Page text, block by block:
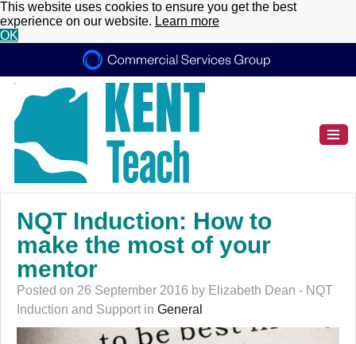
This website uses cookies to ensure you get the best
experience on our website. Learn more
OK
NQT Induction: How to
make the most of your
mentor
Posted on 26 September 2016 by Elizabeth Dean - NQT
Induction and Support in General